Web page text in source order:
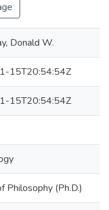
Donald W.
15T20:54:54Z
15T20:54:54Z
Philosophy (Ph.D.)